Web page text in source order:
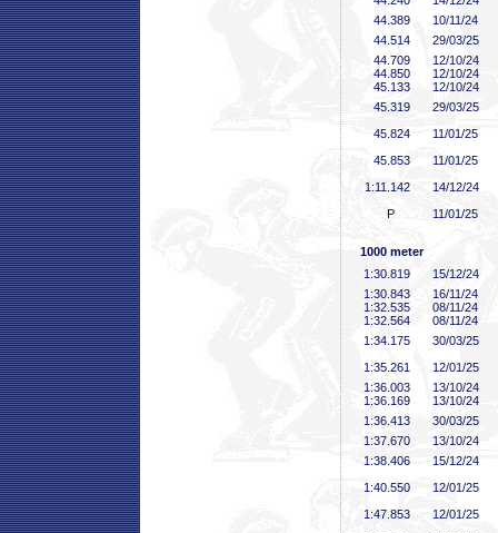
44 .389
10/11/24
44 .514
29/03/25
44 .709
12/10/24
44 .850
12/10/24
45 .133
12/10/24
45 .319
29/03/25
45 .824
11/01/25
45 .853
11/01/25
1:11 .142
14/12/24
P
11/01/25
1000 meter
1:30 .819
15/12/24
1:30 .843
16/11/24
1:32 .535
08/11/24
1:32 .564
08/11/24
1:34 .175
30/03/25
1:35 .261
12/01/25
1:36 .003
13/10/24
1:36 .169
13/10/24
1:36 .413
30/03/25
1:37 .670
13/10/24
1:38 .406
15/12/24
1:40 .550
12/01/25
1:47 .853
12/01/25